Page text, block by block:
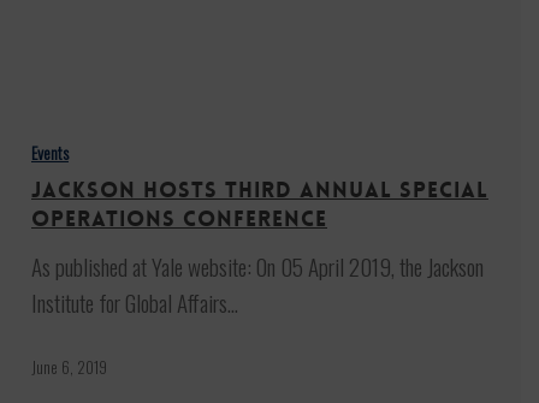
hosts
third
annual
Special
Operations
Conference
Events
Jackson hosts third annual Special
Operations Conference
As published at Yale website: On 05 April 2019, the Jackson
Institute for Global Affairs…
June 6, 2019